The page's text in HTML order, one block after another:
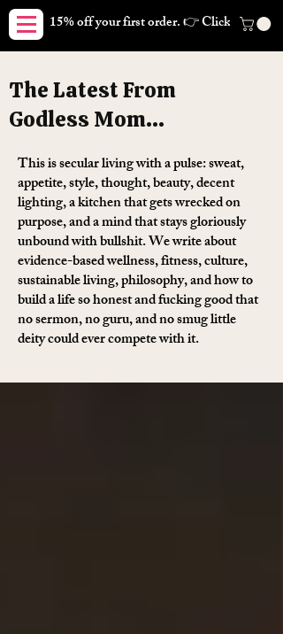
15% off your first order. 👉 Click here.
The Latest From
Godless Mom...
This is secular living with a pulse: sweat,
appetite, style, thought, beauty, decent
lighting, a kitchen that gets wrecked on
purpose, and a mind that stays gloriously
unbound with bullshit. We write about
evidence-based wellness, fitness, culture,
sustainable living, philosophy, and how to
build a life so honest and fucking good that
no sermon, no guru, and no smug little
deity could ever compete with it.